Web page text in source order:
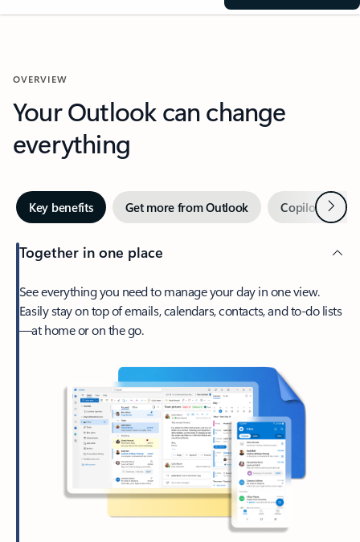
OVERVIEW
Your Outlook can change
everything
Key benefits Get more from Outlook Copilot inNext
Together in one place
See everything you need to manage your day in one view.
Easily stay on top of emails, calendars, contacts, and to-do lists
—at home or on the go.